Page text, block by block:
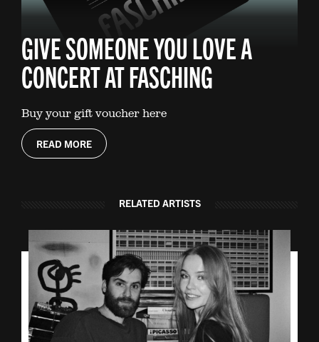
GIVE SOMEONE YOU LOVE A
CONCERT AT FASCHING
Buy your gift voucher here
READ MORE
RELATED ARTISTS